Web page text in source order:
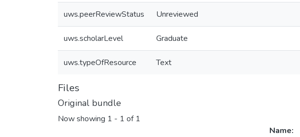
uws.peerReviewStatus Unreviewed
uws.scholarLevel Graduate
uws.typeOfResource Text
Files
Original bundle
Now showing 1 - 1 of 1
Name: